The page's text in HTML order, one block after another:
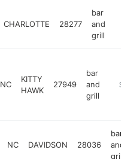
CHARLOTTE 28277
bar
and
grill
NC
KITTY
HAWK
27949
bar
and
grill
$1M-
NC DAVIDSON 28036
bar
and
grill